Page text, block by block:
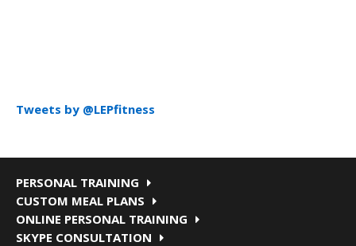
Tweets by @LEPfitness
PERSONAL TRAINING
CUSTOM MEAL PLANS
ONLINE PERSONAL TRAINING
SKYPE CONSULTATION